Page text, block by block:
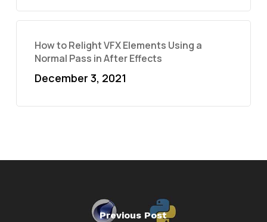
How to Relight VFX Elements Using a
Normal Pass in After Effects
December 3, 2021
Previous Post